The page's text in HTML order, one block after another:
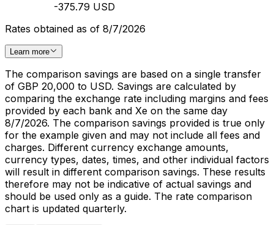
-375.79 USD
Rates obtained as of 8/7/2026
Learn more
The comparison savings are based on a single transfer
of GBP 20,000 to USD. Savings are calculated by
comparing the exchange rate including margins and fees
provided by each bank and Xe on the same day
8/7/2026. The comparison savings provided is true only
for the example given and may not include all fees and
charges. Different currency exchange amounts,
currency types, dates, times, and other individual factors
will result in different comparison savings. These results
therefore may not be indicative of actual savings and
should be used only as a guide. The rate comparison
chart is updated quarterly.